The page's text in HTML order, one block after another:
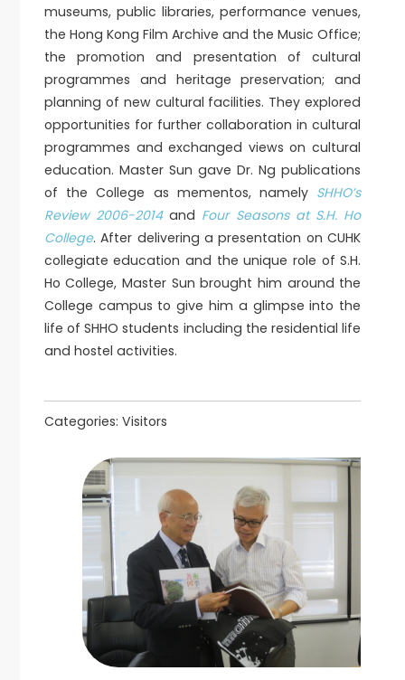
museums, public libraries, performance venues,
the Hong Kong Film Archive and the Music Office;
the promotion and presentation of cultural
programmes and heritage preservation; and
planning of new cultural facilities. They explored
opportunities for further collaboration in cultural
programmes and exchanged views on cultural
education. Master Sun gave Dr. Ng publications
of the College as mementos, namely SHHO’s
Review 2006-2014and Four Seasons at S.H. Ho
College. After delivering a presentation on CUHK
collegiate education and the unique role of S.H.
Ho College, Master Sun brought him around the
College campus to give him a glimpse into the
life of SHHO students including the residential life
and hostel activities.
Categories: Visitors